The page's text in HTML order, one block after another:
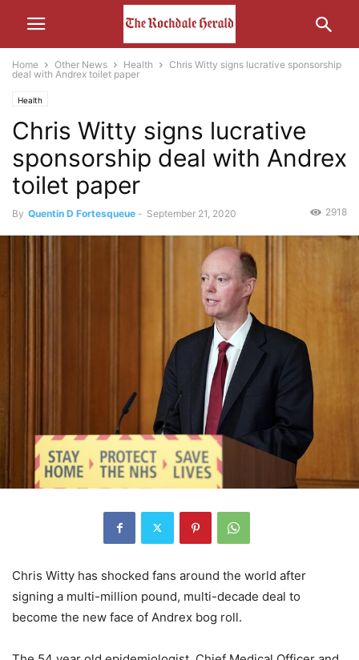
Home Other News Health
Chris Witty signs lucrative sponsorship
deal with Andrex toilet paper
Health
Chris Witty signs lucrative
sponsorship deal with Andrex
toilet paper
By Quentin D Fortesqueue - September 21, 2020 2918
Chris Witty has shocked fans around the world after
signing a multi-million pound, multi-decade deal to
become the new face of Andrex bog roll.